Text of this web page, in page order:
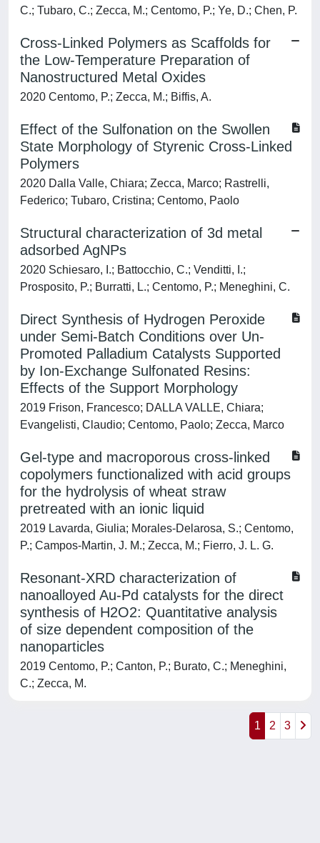
C.; Tubaro, C.; Zecca, M.; Centomo, P.; Ye, D.; Chen, P.
Cross-Linked Polymers as Scaffolds for
the Low-Temperature Preparation of
Nanostructured Metal Oxides
2020 Centomo, P.; Zecca, M.; Biffis, A.
Effect of the Sulfonation on the Swollen
State Morphology of Styrenic Cross-Linked
Polymers
2020 Dalla Valle, Chiara; Zecca, Marco; Rastrelli,
Federico; Tubaro, Cristina; Centomo, Paolo
Structural characterization of 3d metal
adsorbed AgNPs
2020 Schiesaro, I.; Battocchio, C.; Venditti, I.;
Prosposito, P.; Burratti, L.; Centomo, P.; Meneghini, C.
Direct Synthesis of Hydrogen Peroxide
under Semi-Batch Conditions over Un-
Promoted Palladium Catalysts Supported
by Ion-Exchange Sulfonated Resins:
Effects of the Support Morphology
2019 Frison, Francesco; DALLA VALLE, Chiara;
Evangelisti, Claudio; Centomo, Paolo; Zecca, Marco
Gel-type and macroporous cross-linked
copolymers functionalized with acid groups
for the hydrolysis of wheat straw
pretreated with an ionic liquid
2019 Lavarda, Giulia; Morales-Delarosa, S.; Centomo,
P.; Campos-Martin, J. M.; Zecca, M.; Fierro, J. L. G.
Resonant-XRD characterization of
nanoalloyed Au-Pd catalysts for the direct
synthesis of H2O2: Quantitative analysis
of size dependent composition of the
nanoparticles
2019 Centomo, P.; Canton, P.; Burato, C.; Meneghini,
C.; Zecca, M.
1 2 3